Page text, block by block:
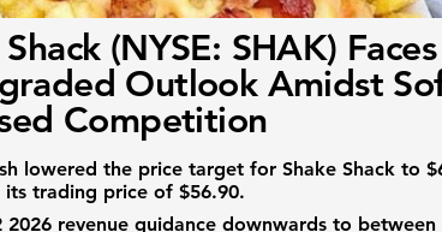
(NYSE: SHAK) Faces
Outlook Amidst
Competition
lowered the price target for Shake Shack to
its trading price of $56.90.
2026 revenue guidance downwards to between